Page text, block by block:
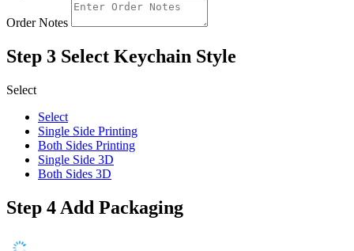
Order Notes
Step 3 Select Keychain Style
Select
Select
Single Side Printing
Both Sides Printing
Single Side 3D
Both Sides 3D
Step 4 Add Packaging